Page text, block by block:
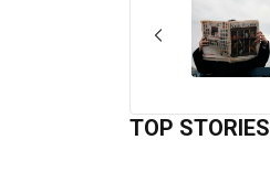
TOP STORIES